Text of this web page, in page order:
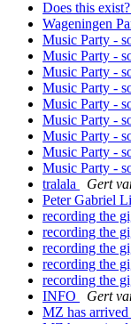
Does this exist?
Wageningen
Music Party -
Music Party -
Music Party -
Music Party -
Music Party -
Music Party -
Music Party -
Music Party -
Music Party -
tralala
Gert
Peter Gabriel
recording the
recording the
recording the
recording the
recording the
INFO
Gert
MZ has